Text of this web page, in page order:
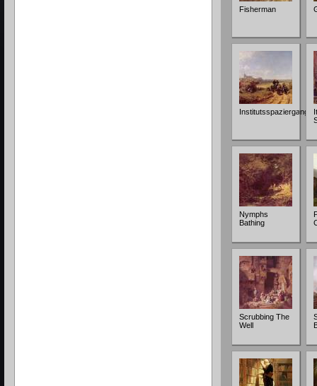
Fisherman
Institutsspaziergang
Nymphs
Bathing
Scrubbing The
Well